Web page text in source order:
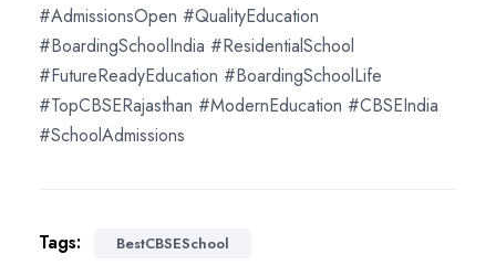
#AdmissionsOpen #QualityEducation
#BoardingSchoolIndia #ResidentialSchool
#FutureReadyEducation #BoardingSchoolLife
#TopCBSERajasthan #ModernEducation #CBSEIndia
#SchoolAdmissions
Tags:
BestCBSESchool